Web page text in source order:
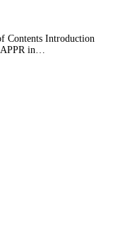
Contents Introduction
in…